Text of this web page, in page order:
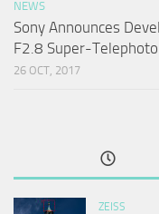
NEWS
Sony Announces
F2.8 Super-
26 OCT, 2017
ZEISS